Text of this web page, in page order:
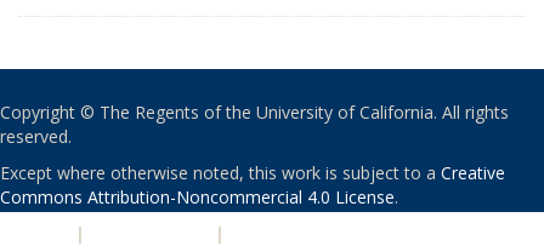
Copyright © The Regents of the University of California. All rights
reserved.
Except where otherwise noted, this work is subject to a Creative
Commons Attribution-Noncommercial 4.0 License.
| |